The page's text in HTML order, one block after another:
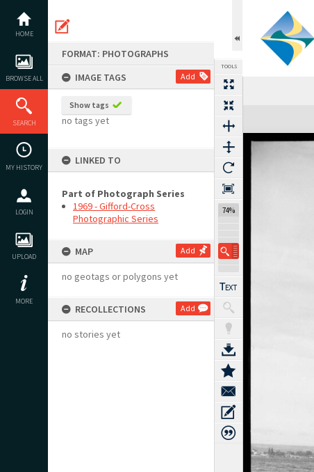
content
HOME
BROWSE ALL
SEARCH
MY HISTORY
LOGIN
UPLOAD
MORE
FORMAT: PHOTOGRAPHS
IMAGE TAGS
Add
Show tags
no tags yet
LINKED TO
Part of Photograph Series
1969 - Gifford-Cross
Photographic Series
MAP Add
no geotags or polygons yet
RECOLLECTIONS Add
no stories yet
TOOLS
74%
Expand/collapse